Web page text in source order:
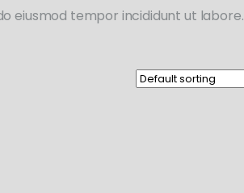
eiusmod tempor incididunt ut labore.